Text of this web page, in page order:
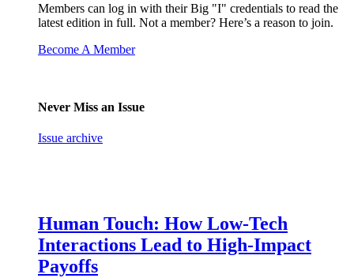
Members can log in with their Big "I" credentials to read the
latest edition in full. Not a member? Here’s a reason to join.
Become A Member
Never Miss an Issue
Issue archive
Human Touch: How Low-Tech
Interactions Lead to High-Impact
Payoffs